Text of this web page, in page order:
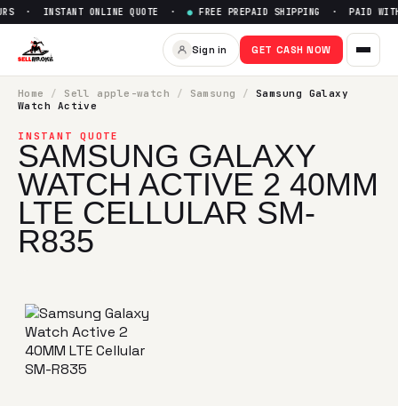
Sell Samsung Galaxy Watch
· INSTANT ONLINE QUOTE ·● FREE PREPAID SHIPPING · PAID
Sign in GET CASH NOW
Home / Sell apple-watch / Samsung /
Samsung Galaxy
Watch Active
INSTANT QUOTE
SAMSUNG GALAXY
WATCH ACTIVE 2 40MM
LTE CELLULAR SM-
R835